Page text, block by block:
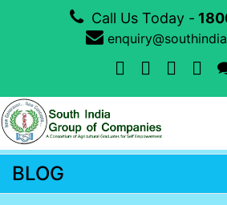
Call Us Today -
BLOG